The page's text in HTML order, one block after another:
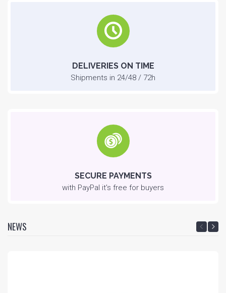
DELIVERIES ON TIME
Shipments in 24/48 / 72h
SECURE PAYMENTS
with PayPal it's free for buyers
NEWS